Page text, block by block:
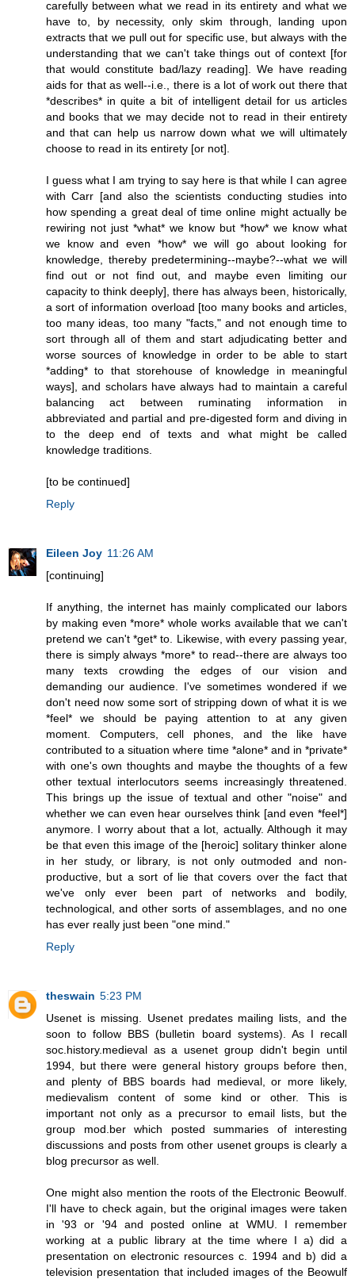
carefully between what we read in its entirety and what we
have to, by necessity, only skim through, landing upon
extracts that we pull out for specific use, but always with the
understanding that we can't take things out of context [for
that would constitute bad/lazy reading]. We have reading
aids for that as well--i.e., there is a lot of work out there that
*describes* in quite a bit of intelligent detail for us articles
and books that we may decide not to read in their entirety
and that can help us narrow down what we will ultimately
choose to read in its entirety [or not].
I guess what I am trying to say here is that while I can agree
with Carr [and also the scientists conducting studies into
how spending a great deal of time online might actually be
rewiring not just *what* we know but *how* we know what
we know and even *how* we will go about looking for
knowledge, thereby predetermining--maybe?--what we will
find out or not find out, and maybe even limiting our
capacity to think deeply], there has always been, historically,
a sort of information overload [too many books and articles,
too many ideas, too many "facts," and not enough time to
sort through all of them and start adjudicating better and
worse sources of knowledge in order to be able to start
*adding* to that storehouse of knowledge in meaningful
ways], and scholars have always had to maintain a careful
balancing act between ruminating information in
abbreviated and partial and pre-digested form and diving in
to the deep end of texts and what might be called
knowledge traditions.
[to be continued]
Reply
Eileen Joy 11:26 AM
[continuing]
If anything, the internet has mainly complicated our labors
by making even *more* whole works available that we can't
pretend we can't *get* to. Likewise, with every passing year,
there is simply always *more* to read--there are always too
many texts crowding the edges of our vision and
demanding our audience. I've sometimes wondered if we
don't need now some sort of stripping down of what it is we
*feel* we should be paying attention to at any given
moment. Computers, cell phones, and the like have
contributed to a situation where time *alone* and in *private*
with one's own thoughts and maybe the thoughts of a few
other textual interlocutors seems increasingly threatened.
This brings up the issue of textual and other "noise" and
whether we can even hear ourselves think [and even *feel*]
anymore. I worry about that a lot, actually. Although it may
be that even this image of the [heroic] solitary thinker alone
in her study, or library, is not only outmoded and non-
productive, but a sort of lie that covers over the fact that
we've only ever been part of networks and bodily,
technological, and other sorts of assemblages, and no one
has ever really just been "one mind."
Reply
theswain 5:23 PM
Usenet is missing. Usenet predates mailing lists, and the
soon to follow BBS (bulletin board systems). As I recall
soc.history.medieval as a usenet group didn't begin until
1994, but there were general history groups before then,
and plenty of BBS boards had medieval, or more likely,
medievalism content of some kind or other. This is
important not only as a precursor to email lists, but the
group mod.ber which posted summaries of interesting
discussions and posts from other usenet groups is clearly a
blog precursor as well.
One might also mention the roots of the Electronic Beowulf.
I'll have to check again, but the original images were taken
in '93 or '94 and posted online at WMU. I remember
working at a public library at the time where I a) did a
presentation on electronic resources c. 1994 and b) did a
television presentation that included images of the Beowulf